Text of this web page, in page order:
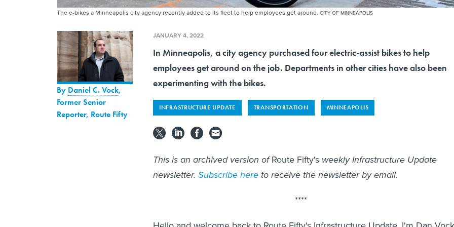
The e-bikes a Minneapolis city agency recently added to its fleet to help employees get around. CITY OF MINNEAPOLIS
By Daniel C. Vock,
Former Senior
Reporter, Route Fifty
JANUARY 4, 2022
In Minneapolis, a city agency purchased four electric-assist bikes to help
employees get around on the job. Departments in other cities have also been
experimenting with the bikes.
INFRASTRUCTURE UPDATE TRANSPORTATION MINNEAPOLIS
This is an archived version ofRoute Fifty's weekly Infrastructure Update
newsletter. Subscribe here to receive the newsletter by email.
****